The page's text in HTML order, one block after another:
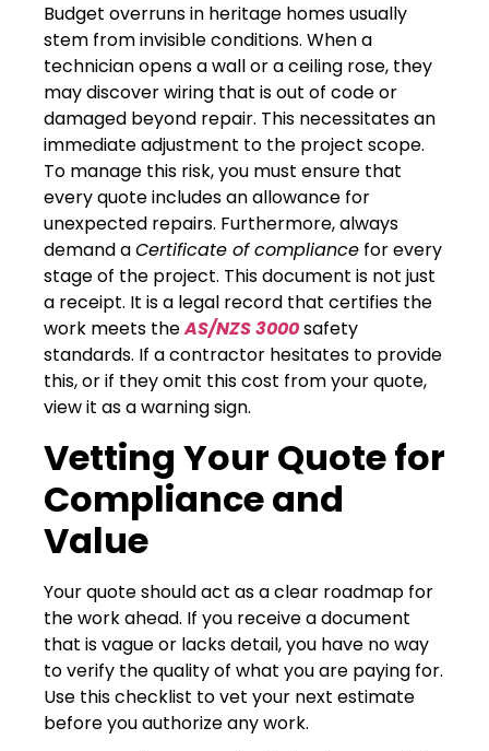
Budget overruns in heritage homes usually
stem from invisible conditions. When a
technician opens a wall or a ceiling rose, they
may discover wiring that is out of code or
damaged beyond repair. This necessitates an
immediate adjustment to the project scope.
To manage this risk, you must ensure that
every quote includes an allowance for
unexpected repairs. Furthermore, always
demand aCertificate of compliance for every
stage of the project. This document is not just
a receipt. It is a legal record that certifies the
work meets theAS/NZS 3000safety
standards. If a contractor hesitates to provide
this, or if they omit this cost from your quote,
view it as a warning sign.
Vetting Your Quote for
Compliance and
Value
Your quote should act as a clear roadmap for
the work ahead. If you receive a document
that is vague or lacks detail, you have no way
to verify the quality of what you are paying for.
Use this checklist to vet your next estimate
before you authorize any work.